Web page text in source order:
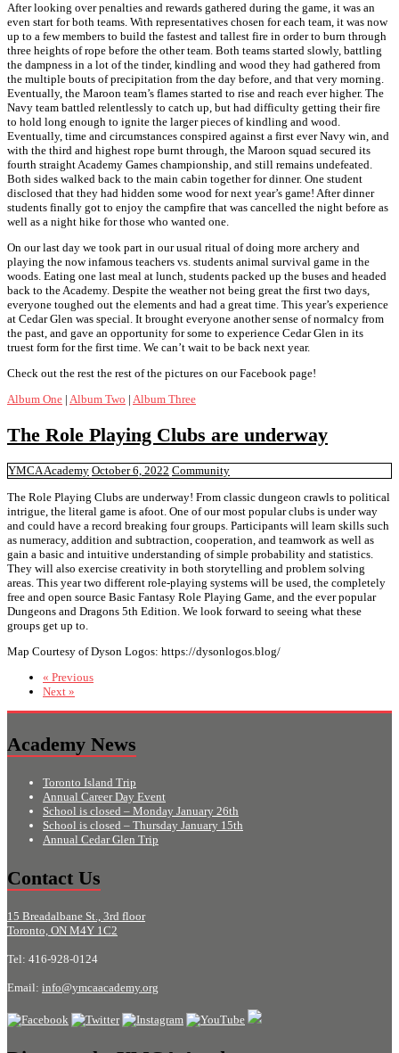
After looking over penalties and rewards gathered during the game, it was an
even start for both teams. With representatives chosen for each team, it was now
up to a few members to build the fastest and tallest fire in order to burn through
three heights of rope before the other team. Both teams started slowly, battling
the dampness in a lot of the tinder, kindling and wood they had gathered from
the multiple bouts of precipitation from the day before, and that very morning.
Eventually, the Maroon team’s flames started to rise and reach ever higher. The
Navy team battled relentlessly to catch up, but had difficulty getting their fire
to hold long enough to ignite the larger pieces of kindling and wood.
Eventually, time and circumstances conspired against a first ever Navy win, and
with the third and highest rope burnt through, the Maroon squad secured its
fourth straight Academy Games championship, and still remains undefeated.
Both sides walked back to the main cabin together for dinner. One student
disclosed that they had hidden some wood for next year’s game! After dinner
students finally got to enjoy the campfire that was cancelled the night before as
well as a night hike for those who wanted one.
On our last day we took part in our usual ritual of doing more archery and
playing the now infamous teachers vs. students animal survival game in the
woods. Eating one last meal at lunch, students packed up the buses and headed
back to the Academy. Despite the weather not being great the first two days,
everyone toughed out the elements and had a great time. This year’s experience
at Cedar Glen was special. It brought everyone another sense of normalcy from
the past, and gave an opportunity for some to experience Cedar Glen in its
truest form for the first time. We can’t wait to be back next year.
Check out the rest the rest of the pictures on our Facebook page!
Album One | Album Two | Album Three
The Role Playing Clubs are underway
YMCA Academy October 6, 2022 Community
The Role Playing Clubs are underway! From classic dungeon crawls to political
intrigue, the literal game is afoot. One of our most popular clubs is under way
and could have a record breaking four groups. Participants will learn skills such
as numeracy, addition and subtraction, cooperation, and teamwork as well as
gain a basic and intuitive understanding of simple probability and statistics.
They will also exercise creativity in both storytelling and problem solving
areas. This year two different role-playing systems will be used, the completely
free and open source Basic Fantasy Role Playing Game, and the ever popular
Dungeons and Dragons 5th Edition. We look forward to seeing what these
groups get up to.
Map Courtesy of Dyson Logos: https://dysonlogos.blog/
« Previous
Next »
Academy News
Toronto Island Trip
Annual Career Day Event
School is closed – Monday January 26th
School is closed – Thursday January 15th
Annual Cedar Glen Trip
Contact Us
15 Breadalbane St., 3rd floor
Toronto, ON M4Y 1C2
Tel: 416-928-0124
Email: info@ymcaacademy.org